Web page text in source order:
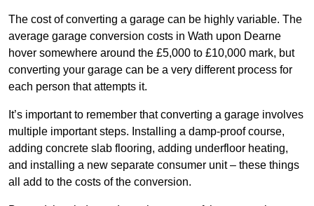
The cost of converting a garage can be highly variable. The
average garage conversion costs in Wath upon Dearne
hover somewhere around the £5,000 to £10,000 mark, but
converting your garage can be a very different process for
each person that attempts it.
It’s important to remember that converting a garage involves
multiple important steps. Installing a damp-proof course,
adding concrete slab flooring, adding underfloor heating,
and installing a new separate consumer unit – these things
all add to the costs of the conversion.